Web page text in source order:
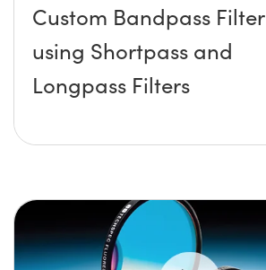
Custom Bandpass Filter
using Shortpass and
Longpass Filters